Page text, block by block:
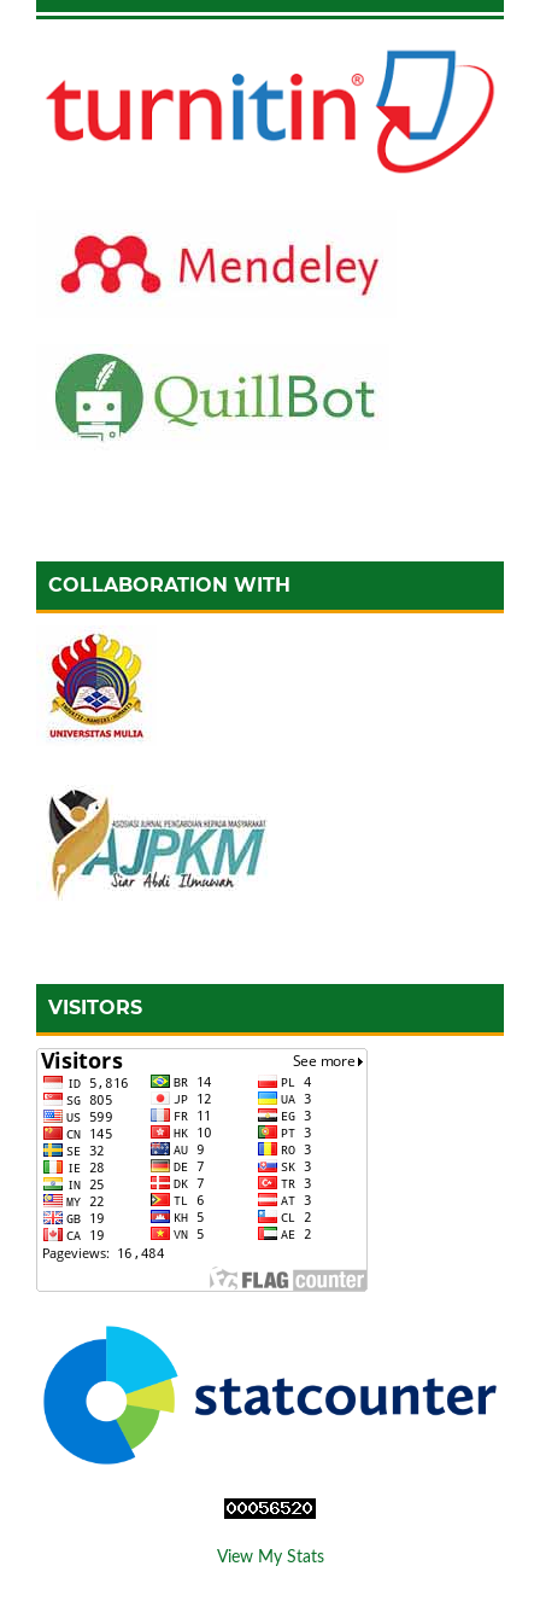
COLLABORATION WITH
VISITORS
View My Stats